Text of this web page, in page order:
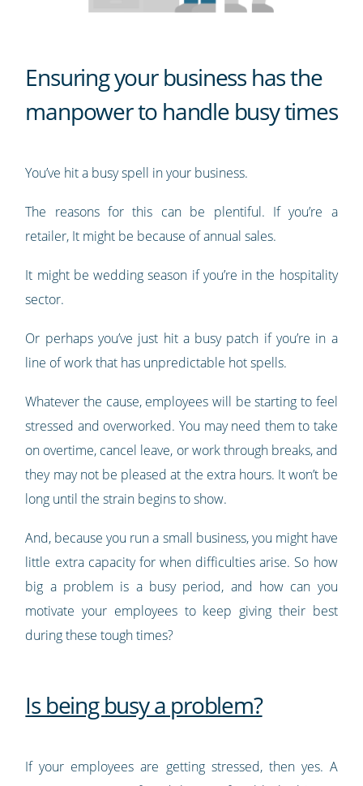
Ensuring your business has the
manpower to handle busy times
You’ve hit a busy spell in your business.
The reasons for this can be plentiful. If you’re a
retailer, It might be because of annual sales.
It might be wedding season if you’re in the hospitality
sector.
Or perhaps you’ve just hit a busy patch if you’re in a
line of work that has unpredictable hot spells.
Whatever the cause, employees will be starting to feel
stressed and overworked. You may need them to take
on overtime, cancel leave, or work through breaks, and
they may not be pleased at the extra hours. It won’t be
long until the strain begins to show.
And, because you run a small business, you might have
little extra capacity for when difficulties arise. So how
big a problem is a busy period, and how can you
motivate your employees to keep giving their best
during these tough times?
Is being busy a problem?
If your employees are getting stressed, then yes. A